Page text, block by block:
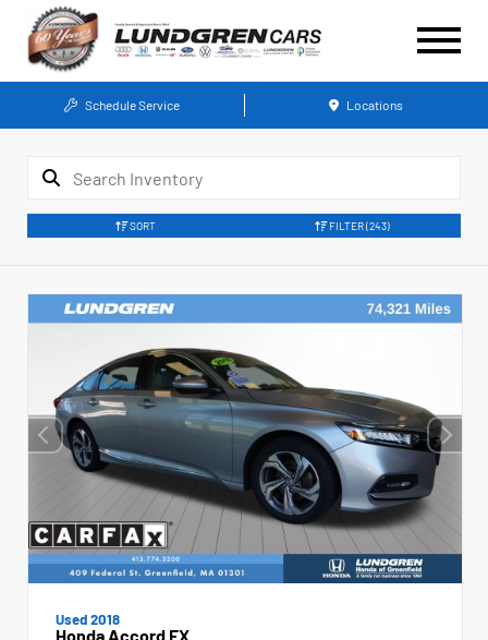
Schedule Service Locations
SORT FILTER(243)
Used 2018
Honda Accord EX